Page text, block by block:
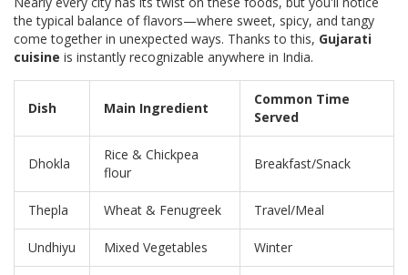
the typical balance of flavors—where sweet, spicy, and tangy
come together in unexpected ways. Thanks to this, Gujarati
cuisine is instantly recognizable anywhere in India.
Dish Main Ingredient
Common Time
Served
Dhokla
Rice & Chickpea
flour
Breakfast/Snack
Thepla Wheat & Fenugreek Travel/Meal
Undhiyu Mixed Vegetables Winter